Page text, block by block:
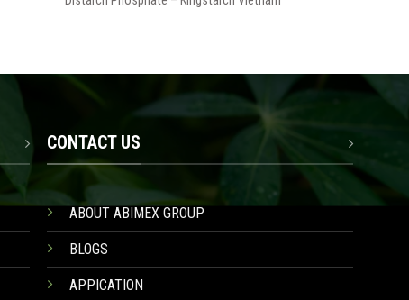
CONTACT US
ABOUT ABIMEX GROUP
BLOGS
APPICATION